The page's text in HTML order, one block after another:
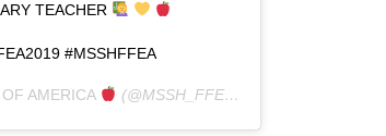
TEACHER
#MSSHFFEA
AMERICA (@MSSH_FFEA) ON